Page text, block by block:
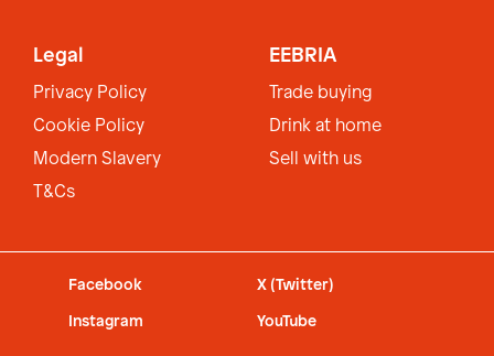
Legal
Privacy Policy
Cookie Policy
Modern Slavery
T&Cs
EEBRIA
Trade buying
Drink at home
Sell with us
Facebook X (Twitter)
Instagram YouTube